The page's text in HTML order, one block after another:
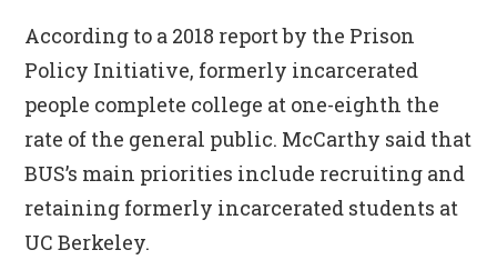
According to a 2018 report by the Prison
Policy Initiative, formerly incarcerated
people complete college at one-eighth the
rate of the general public. McCarthy said that
BUS’s main priorities include recruiting and
retaining formerly incarcerated students at
UC Berkeley.